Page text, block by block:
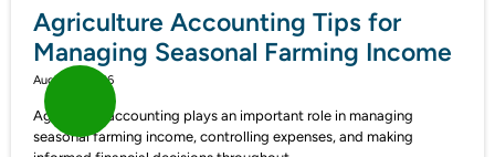
Agriculture Accounting Tips for
Managing Seasonal Farming Income
August 7, 2026
Agriculture accounting plays an important role in managing
seasonal farming income, controlling expenses, and making